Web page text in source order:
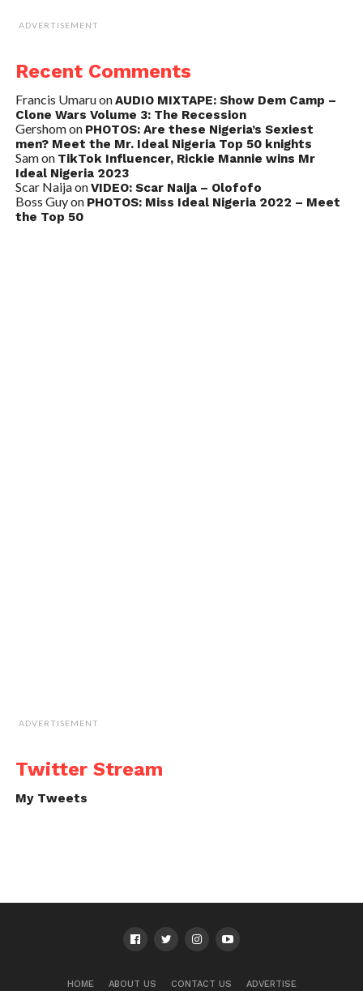
ADVERTISEMENT
Recent Comments
Francis UmaruonAUDIO MIXTAPE: Show Dem Camp –
Clone Wars Volume 3: The Recession
Gershomon PHOTOS: Are these Nigeria’s Sexiest
men? Meet the Mr. Ideal Nigeria Top 50 knights
Samon TikTok Influencer, Rickie Mannie wins Mr
Ideal Nigeria 2023
Scar NaijaonVIDEO: Scar Naija – Olofofo
Boss Guyon PHOTOS: Miss Ideal Nigeria 2022 – Meet
the Top 50
ADVERTISEMENT
Twitter Stream
My Tweets
HOME ABOUT US CONTACT US ADVERTISE